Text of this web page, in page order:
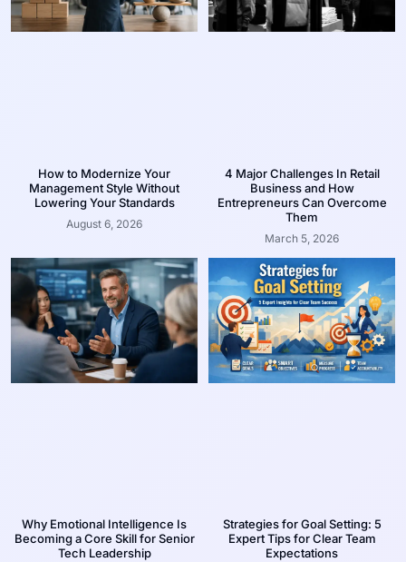
How to Modernize Your
Management Style Without
Lowering Your Standards
August 6, 2026
4 Major Challenges In Retail
Business and How
Entrepreneurs Can Overcome
Them
March 5, 2026
Why Emotional Intelligence Is
Becoming a Core Skill for Senior
Tech Leadership
Strategies for Goal Setting: 5
Expert Tips for Clear Team
Expectations